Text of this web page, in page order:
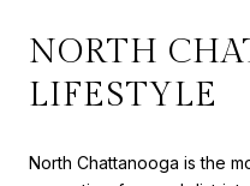
NORTH
LIFESTYLE
North Chattanooga is the